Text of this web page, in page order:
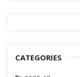
CATEGORIES